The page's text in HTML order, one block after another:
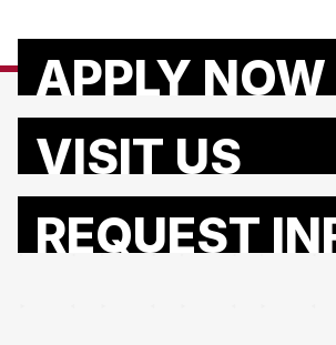
APPLY NOW
VISIT US
REQUEST